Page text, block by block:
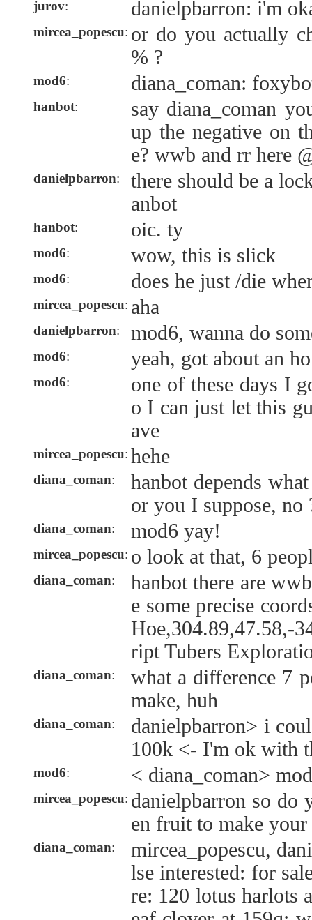
jurov: danielpbarron: i'm
mircea_popescu: or do you actually
% ?
mod6: diana_coman:
hanbot:
say diana_coman
up the negative on
e? wwb and rr here
danielpbarron:
there should be a
anbot
hanbot: oic. ty
mod6: wow, this is slick
mod6: does he just /die
mircea_popescu: aha
danielpbarron: mod6, wanna do
mod6: yeah, got about an
mod6:
one of these days I
o I can just let this
ave
mircea_popescu: hehe
diana_coman:
hanbot depends
or you I suppose, no
diana_coman: mod6 yay!
mircea_popescu: o look at that, 6
diana_coman:
hanbot there are
e some precise
Hoe,304.89,47.58,-
ript Tubers
diana_coman:
what a difference 7
make, huh
diana_coman:
danielpbarron> i
100k <- I'm ok with
mod6: < diana_coman>
mircea_popescu: danielpbarron so do
en fruit to make your
diana_coman:
mircea_popescu,
lse interested: for
re: 120 lotus harlots